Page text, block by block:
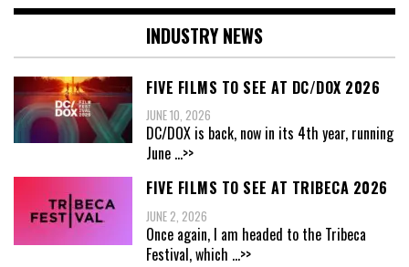
INDUSTRY NEWS
FIVE FILMS TO SEE AT DC/DOX 2026
JUNE 10, 2026
DC/DOX is back, now in its 4th year, running
June ...>>
FIVE FILMS TO SEE AT TRIBECA 2026
JUNE 2, 2026
Once again, I am headed to the Tribeca
Festival, which ...>>